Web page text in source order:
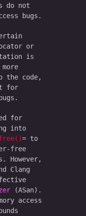
do not
bugs.
or
is
the code,
for
for
into
to
free
However,
Clang
(ASan).
access